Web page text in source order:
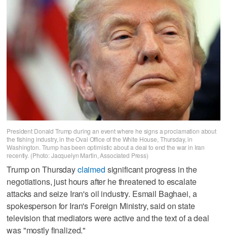
President Donald Trump during an event where he signs a proclamation about
the fishing industry, in the Oval Office of the White House, Thursday, in
Washington. Trump has been optimistic about a deal to end the war in Iran
recently. (Photo: Jacquelyn Martin, Associated Press)
Trump on Thursdayclaimed significant progress in the
negotiations, just hours after he threatened to escalate
attacks and seize Iran's oil industry. Esmail Baghaei, a
spokesperson for Iran's Foreign Ministry, said on state
television that mediators were active and the text of a deal
was "mostly finalized."